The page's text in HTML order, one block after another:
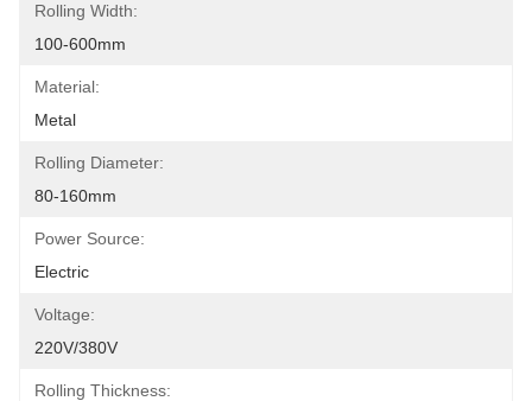
Rolling Width:
100-600mm
Material:
Metal
Rolling Diameter:
80-160mm
Power Source:
Electric
Voltage:
220V/380V
Rolling Thickness: